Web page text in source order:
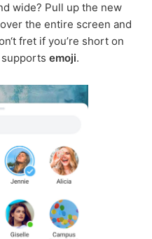
wide? Pull up the new
the entire screen and
fret if you’re short on
emoji.